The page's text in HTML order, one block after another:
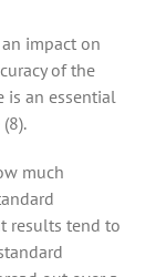
impact on
of the
is an essential
much
results tend to